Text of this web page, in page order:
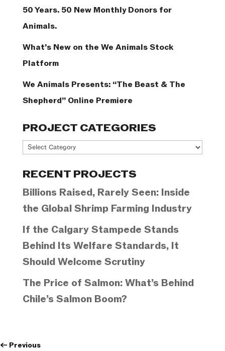
50 Years. 50 New Monthly Donors for
Animals.
What’s New on the We Animals Stock
Platform
We Animals Presents: “The Beast & The
Shepherd” Online Premiere
PROJECT CATEGORIES
Project
RECENT PROJECTS
Billions Raised, Rarely Seen: Inside
the Global Shrimp Farming Industry
If the Calgary Stampede Stands
Behind Its Welfare Standards, It
Should Welcome Scrutiny
The Price of Salmon: What’s Behind
Chile’s Salmon Boom?
← Previous